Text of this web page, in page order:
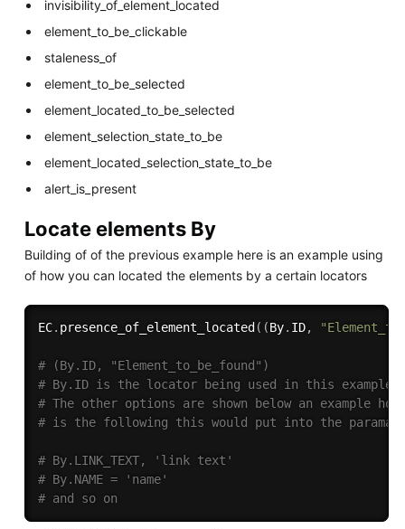
invisibility_of_element_located
element_to_be_clickable
staleness_of
element_to_be_selected
element_located_to_be_selected
element_selection_state_to_be
element_located_selection_state_to_be
alert_is_present
Locate elements By
Building of of the previous example here is an example using
of how you can located the elements by a certain locators
EC. presence_of_element_located ( (By. ID,
# (By.ID, "Element_to_be_found")
# By.ID is the locator being used in this example
# The other options are shown below an example
# is the following this would put into the
# By.LINK_TEXT, 'link text'
# By.NAME = 'name'
# and so on